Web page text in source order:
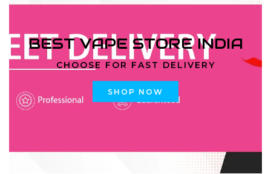
BEST VAPE STORE INDIA
CHOOSE FOR FAST DELIVERY
SHOP NOW